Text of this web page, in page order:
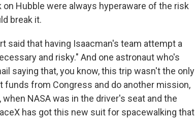
Hubble were always hyperaware of the risk
break it.
said that having Isaacman's team attempt a
and risky." And one astronaut who's
saying that, you know, this trip wasn't the only
funds from Congress and do another mission,
NASA was in the driver's seat and the
has got this new suit for spacewalking that